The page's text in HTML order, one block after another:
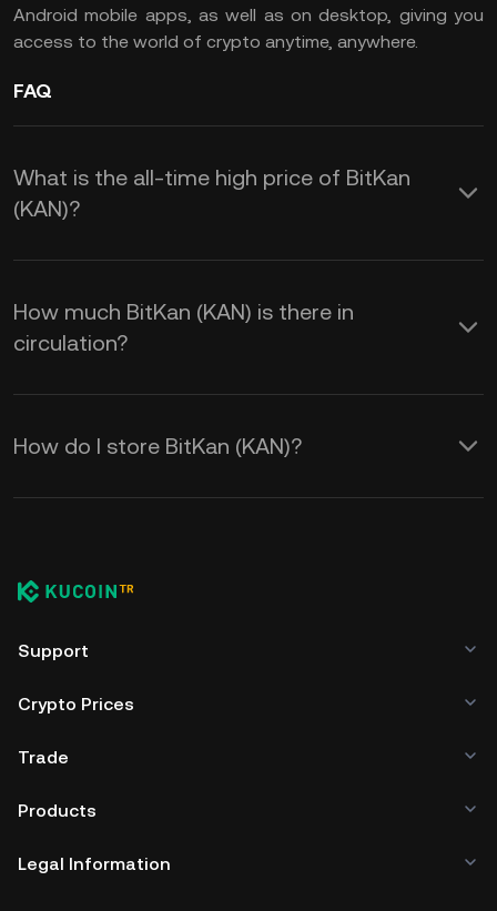
Android mobile apps, as well as on desktop, giving you
access to the world of crypto anytime, anywhere.
FAQ
What is the all-time high price of BitKan
(KAN)?
How much BitKan (KAN) is there in
circulation?
How do I store BitKan (KAN)?
Support
Crypto Prices
Trade
Products
Legal Information